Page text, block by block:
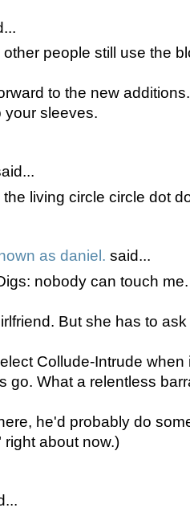
people still use the
to the new
your sleeves.
living circle circle dot
as daniel. said...
nobody can touch me.
But she has to ask
Collude-Intrude
go. What a relentless
he'd probably do
about now.)